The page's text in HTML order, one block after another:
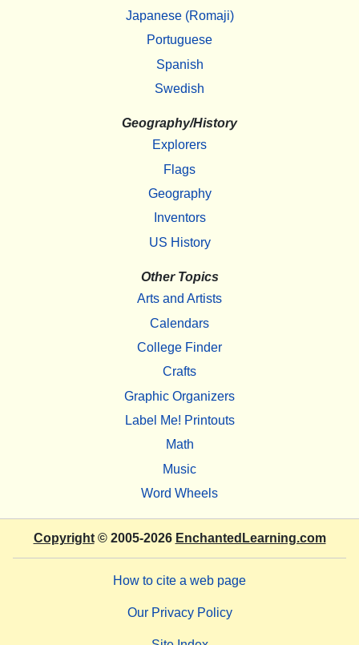
Japanese (Romaji)
Portuguese
Spanish
Swedish
Geography/History
Explorers
Flags
Geography
Inventors
US History
Other Topics
Arts and Artists
Calendars
College Finder
Crafts
Graphic Organizers
Label Me! Printouts
Math
Music
Word Wheels
Copyright© 2005-2026 EnchantedLearning.com
How to cite a web page
Our Privacy Policy